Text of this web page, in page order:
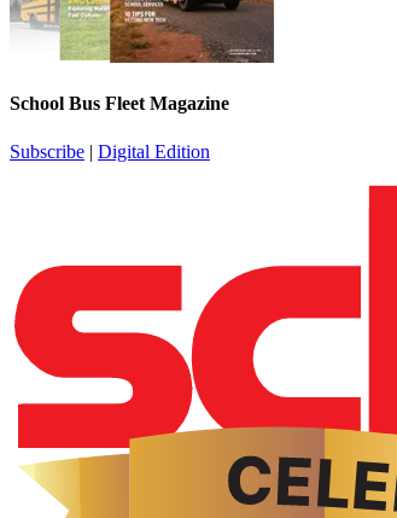
School Bus Fleet Magazine
Subscribe | Digital Edition